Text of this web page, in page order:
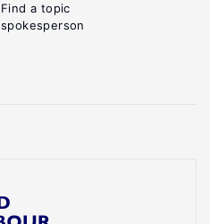
Find a topic
spokesperson